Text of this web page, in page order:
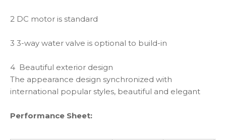
2 DC motor is standard
3 3-way water valve is optional to build-in
4 Beautiful exterior design
The appearance design synchronized with
international popular styles, beautiful and elegant
Performance Sheet: